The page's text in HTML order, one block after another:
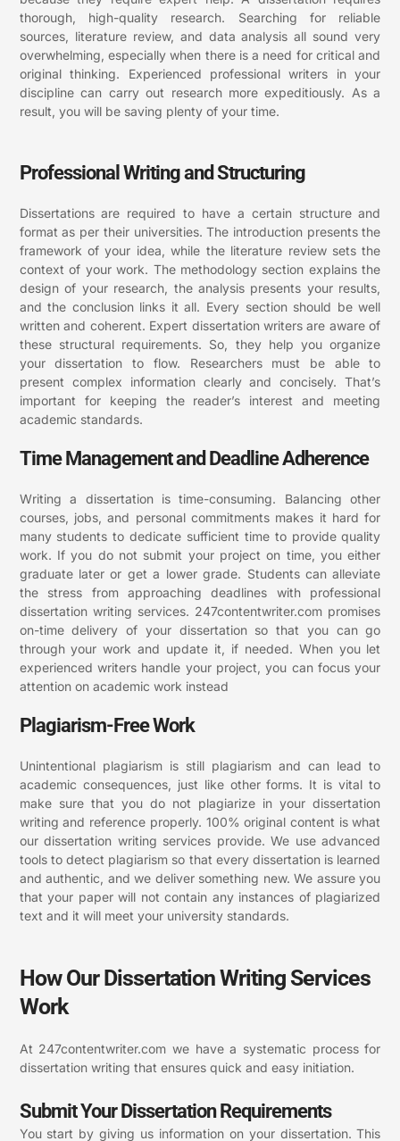
thorough, high-quality research. Searching for reliable
sources, literature review, and data analysis all sound very
overwhelming, especially when there is a need for critical and
original thinking. Experienced professional writers in your
discipline can carry out research more expeditiously. As a
result, you will be saving plenty of your time.
Professional Writing and Structuring
Dissertations are required to have a certain structure and
format as per their universities. The introduction presents the
framework of your idea, while the literature review sets the
context of your work. The methodology section explains the
design of your research, the analysis presents your results,
and the conclusion links it all. Every section should be well
written and coherent. Expert dissertation writers are aware of
these structural requirements. So, they help you organize
your dissertation to flow. Researchers must be able to
present complex information clearly and concisely. That’s
important for keeping the reader’s interest and meeting
academic standards.
Time Management and Deadline Adherence
Writing a dissertation is time-consuming. Balancing other
courses, jobs, and personal commitments makes it hard for
many students to dedicate sufficient time to provide quality
work. If you do not submit your project on time, you either
graduate later or get a lower grade. Students can alleviate
the stress from approaching deadlines with professional
dissertation writing services. 247contentwriter.com promises
on-time delivery of your dissertation so that you can go
through your work and update it, if needed. When you let
experienced writers handle your project, you can focus your
attention on academic work instead
Plagiarism-Free Work
Unintentional plagiarism is still plagiarism and can lead to
academic consequences, just like other forms. It is vital to
make sure that you do not plagiarize in your dissertation
writing and reference properly. 100% original content is what
our dissertation writing services provide. We use advanced
tools to detect plagiarism so that every dissertation is learned
and authentic, and we deliver something new. We assure you
that your paper will not contain any instances of plagiarized
text and it will meet your university standards.
How Our Dissertation Writing Services
Work
At 247contentwriter.com we have a systematic process for
dissertation writing that ensures quick and easy initiation.
Submit Your Dissertation Requirements
You start by giving us information on your dissertation. This